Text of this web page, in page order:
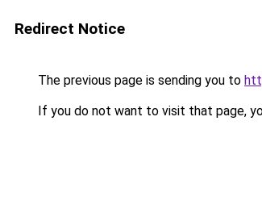
Redirect Notice
The previous page is sending you to
If you do not want to visit that page,